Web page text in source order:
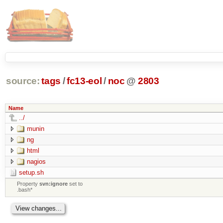
source: tags /fc13-eol / noc @ 2803
Name
../
munin
ng
html
nagios
setup.sh
Propertysvn:ignore set to
.bash*